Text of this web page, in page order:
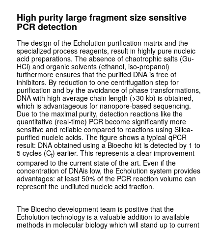
High purity large fragment size sensitive
PCR detection
The design of the Echolution purification matrix and the
specialized process reagents, result in highly pure nucleic
acid preparations. The absence of chaotrophic salts (Gu-
HCl) and organic solvents (ethanol, iso-propanol)
furthermore ensures that the purified DNA is free of
inhibitors. By reduction to one centrifugation step for
purification and by the avoidance of phase transformations,
DNA with high average chain length (>30 kb) is obtained,
which is advantageous for nanopore-based sequencing.
Due to the maximal purity, detection reactions like the
quantitative (real-time) PCR become significantly more
sensitive and reliable compared to reactions using Silica-
purified nucleic acids. The figure shows a typical qPCR
result: DNA obtained using a Bioecho kit is detected by 1 to
5 cycles (Ct) earlier. This represents a clear improvement
compared to the current state of the art. Even if the
concentration of DNAis low, the Echolution system provides
advantages: at least 50% of the PCR reaction volume can
represent the undiluted nucleic acid fraction.
The Bioecho development team is positive that the
Echolution technology is a valuable addition to available
methods in molecular biology which will stand up to current